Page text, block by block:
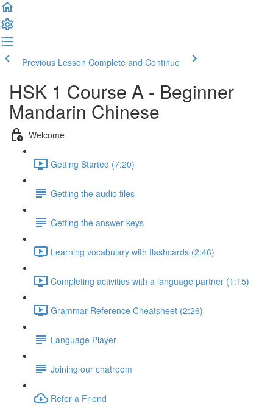
Previous Lesson Complete and Continue
HSK 1 Course A - Beginner
Mandarin Chinese
Welcome
Getting Started (7:20)
Getting the audio files
Getting the answer keys
Learning vocabulary with flashcards (2:46)
Completing activities with a language partner (1:15)
Grammar Reference Cheatsheet (2:26)
Language Player
Joining our chatroom
Refer a Friend